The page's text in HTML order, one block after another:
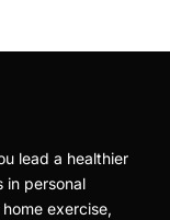
lead a healthier
in personal
exercise,